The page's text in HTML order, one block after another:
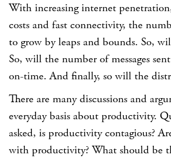
With increasing internet
costs and fast connectivity, the
to grow by leaps and bounds. So,
So, will the number of messages
on-time. And finally, so will the
There are many discussions and
everyday basis about productivity.
asked, is productivity contagious?
with productivity? What should be